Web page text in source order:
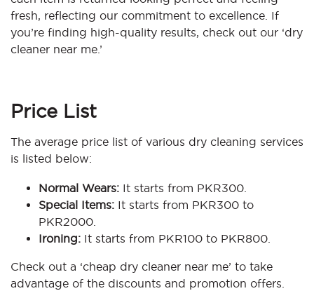
fresh, reflecting our commitment to excellence. If
you’re finding high-quality results, check out our ‘dry
cleaner near me.’
Price List
The average price list of various dry cleaning services
is listed below:
Normal Wears: It starts from PKR300.
Special Items: It starts from PKR300 to
PKR2000.
Ironing: It starts from PKR100 to PKR800.
Check out a ‘cheap dry cleaner near me’ to take
advantage of the discounts and promotion offers.